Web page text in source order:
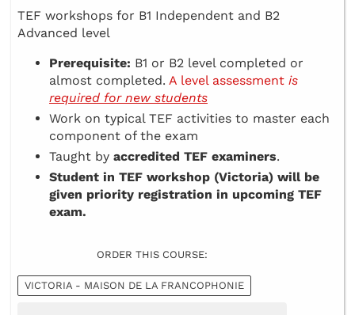
TEF workshops for B1 Independent and B2
Advanced level
Prerequisite: B1 or B2 level completed or
almost completed. A level assessment is
required for new students
Work on typical TEF activities to master each
component of the exam
Taught by accredited TEF examiners.
Student in TEF workshop (Victoria) will be
given priority registration in upcoming TEF
exam.
ORDER THIS COURSE:
VICTORIA - MAISON DE LA FRANCOPHONIE